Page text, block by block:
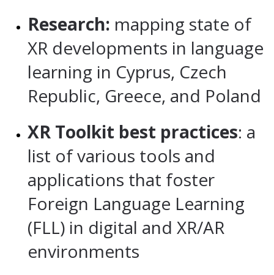
Research: mapping state of
XR developments in language
learning in Cyprus, Czech
Republic, Greece, and Poland
XR Toolkit best practices: a
list of various tools and
applications that foster
Foreign Language Learning
(FLL) in digital and XR/AR
environments